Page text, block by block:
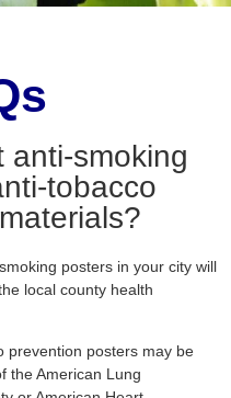
anti-smoking
tobacco
posters in your city will
local county health
prevention posters may be
the American Lung